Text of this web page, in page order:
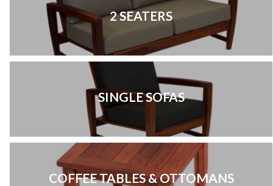
2 SEATERS
SINGLE SOFAS
COFFEE TABLES & OTTOMANS